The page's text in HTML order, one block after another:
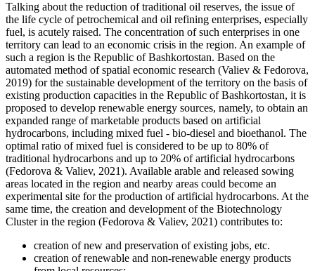
Talking about the reduction of traditional oil reserves, the issue of
the life cycle of petrochemical and oil refining enterprises, especially
fuel, is acutely raised. The concentration of such enterprises in one
territory can lead to an economic crisis in the region. An example of
such a region is the Republic of Bashkortostan. Based on the
automated method of spatial economic research (Valiev & Fedorova,
2019) for the sustainable development of the territory on the basis of
existing production capacities in the Republic of Bashkortostan, it is
proposed to develop renewable energy sources, namely, to obtain an
expanded range of marketable products based on artificial
hydrocarbons, including mixed fuel - bio-diesel and bioethanol. The
optimal ratio of mixed fuel is considered to be up to 80% of
traditional hydrocarbons and up to 20% of artificial hydrocarbons
(Fedorova & Valiev, 2021). Available arable and released sowing
areas located in the region and nearby areas could become an
experimental site for the production of artificial hydrocarbons. At the
same time, the creation and development of the Biotechnology
Cluster in the region (Fedorova & Valiev, 2021) contributes to:
creation of new and preservation of existing jobs, etc.
creation of renewable and non-renewable energy products